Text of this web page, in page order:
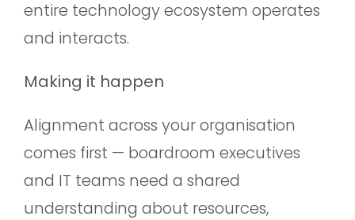
entire technology ecosystem operates
and interacts.
Making it happen
Alignment across your organisation
comes first — boardroom executives
and IT teams need a shared
understanding about resources,